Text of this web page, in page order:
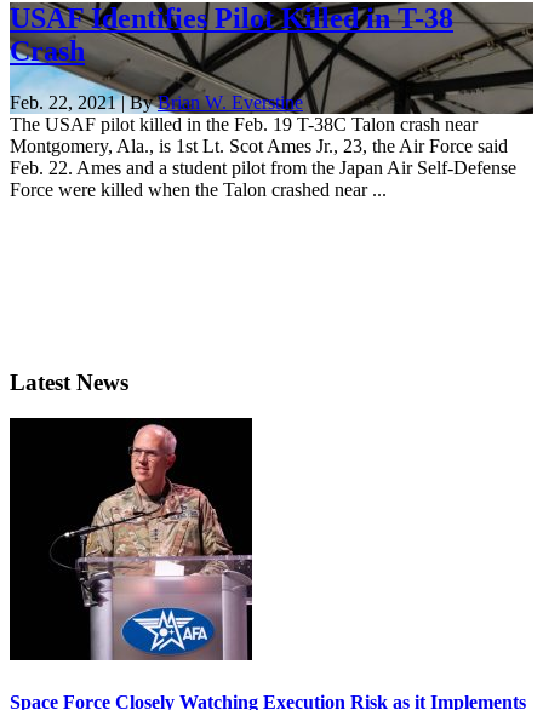
USAF Identifies Pilot Killed in T-38
Crash
Feb. 22, 2021 | ByBrian W. Everstine
The USAF pilot killed in the Feb. 19 T-38C Talon crash near
Montgomery, Ala., is 1st Lt. Scot Ames Jr., 23, the Air Force said
Feb. 22. Ames and a student pilot from the Japan Air Self-Defense
Force were killed when the Talon crashed near ...
Latest News
Space Force Closely Watching Execution Risk as it Implements